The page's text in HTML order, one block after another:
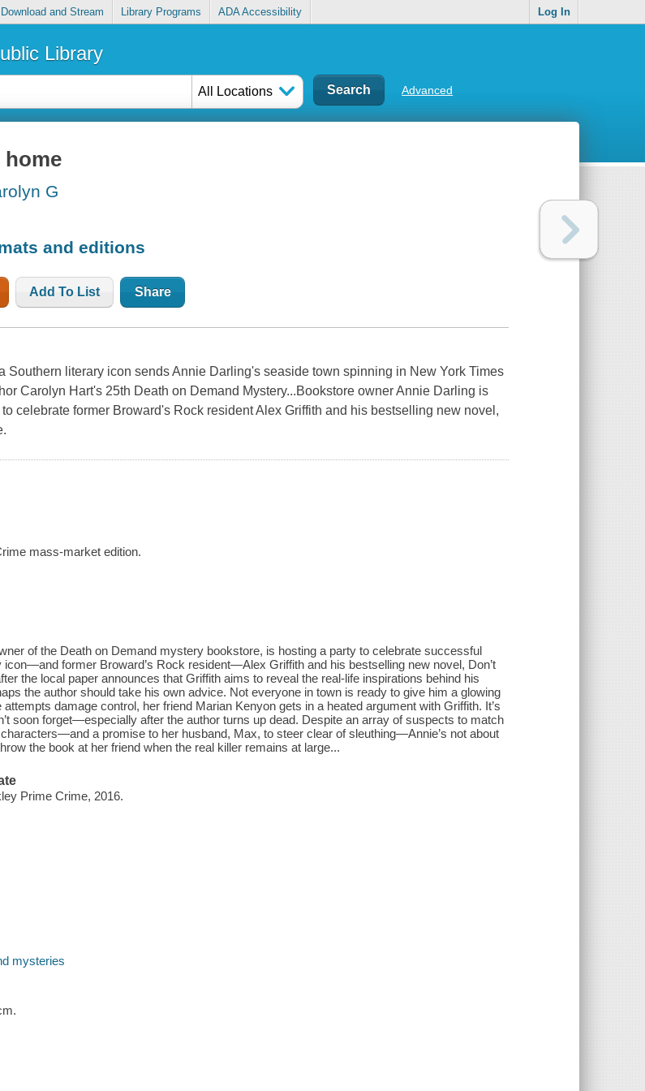
Download and Stream Library Programs ADA Accessibility Log In
Library
All Locations Advanced
home
G
and editions
Add To List Share
Southern literary icon sends Annie Darling's seaside town spinning in New York Times
Carolyn Hart's 25th Death on Demand Mystery...Bookstore owner Annie Darling is
to celebrate former Broward's Rock resident Alex Griffith and his bestselling new novel,
mass-market edition.
of the Death on Demand mystery bookstore, is hosting a party to celebrate successful
icon—and former Broward’s Rock resident—Alex Griffith and his bestselling new novel, Don’t
the local paper announces that Griffith aims to reveal the real-life inspirations behind his
the author should take his own advice. Not everyone in town is ready to give him a glowing
attempts damage control, her friend Marian Kenyon gets in a heated argument with Griffith. It’s
soon forget—especially after the author turns up dead. Despite an array of suspects to match
characters—and a promise to her husband, Max, to steer clear of sleuthing—Annie’s not about
the book at her friend when the real killer remains at large...
Prime Crime, 2016.
mysteries